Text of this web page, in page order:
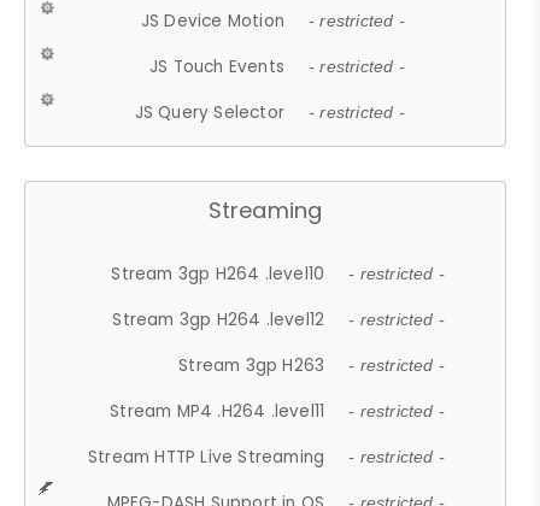
JS Device Motion - restricted -
JS Touch Events - restricted -
JS Query Selector - restricted -
Streaming
Stream 3gp H264 .level10 - restricted -
Stream 3gp H264 .level12 - restricted -
Stream 3gp H263 - restricted -
Stream MP4 .H264 .level11 - restricted -
Stream HTTP Live Streaming - restricted -